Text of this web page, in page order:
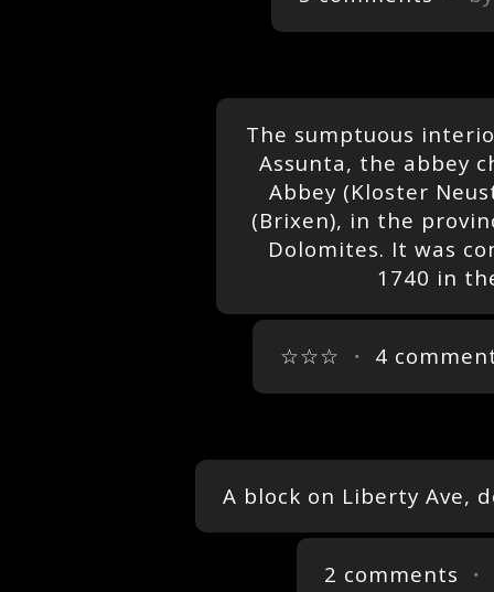
The sumptuous
Assunta, the abbey
Abbey (Kloster
(Brixen), in the
Dolomites. It was
1740 in
☆☆☆ ・ 4
A block on Liberty Ave,
2 comments